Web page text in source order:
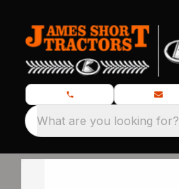
What are you looking for?